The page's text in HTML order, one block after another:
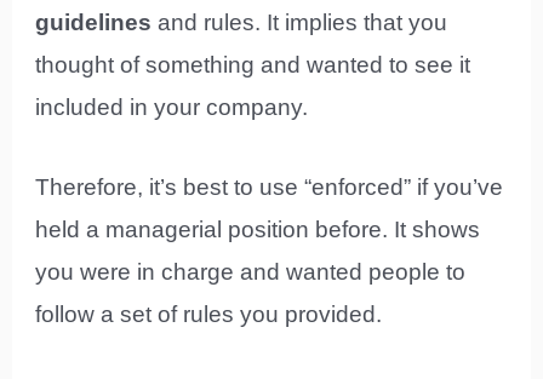
guidelines and rules. It implies that you
thought of something and wanted to see it
included in your company.
Therefore, it’s best to use “enforced” if you’ve
held a managerial position before. It shows
you were in charge and wanted people to
follow a set of rules you provided.